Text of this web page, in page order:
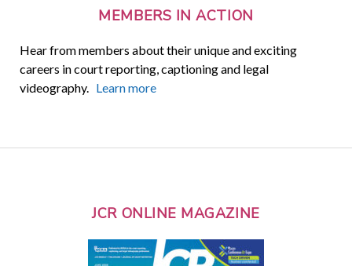
MEMBERS IN ACTION
Hear from members about their unique and exciting
careers in court reporting, captioning and legal
videography. Learn more
JCR ONLINE MAGAZINE